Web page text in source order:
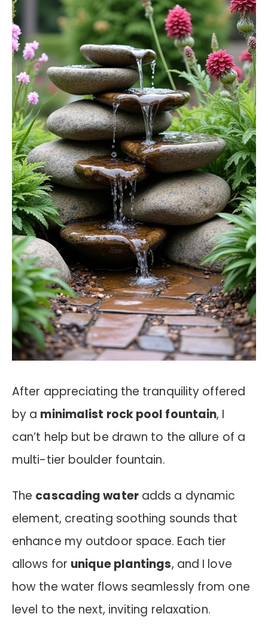
After appreciating the tranquility offered
by a minimalist rock pool fountain, I
can’t help but be drawn to the allure of a
multi-tier boulder fountain.
The cascading wateradds a dynamic
element, creating soothing sounds that
enhance my outdoor space. Each tier
allows for unique plantings, and I love
how the water flows seamlessly from one
level to the next, inviting relaxation.